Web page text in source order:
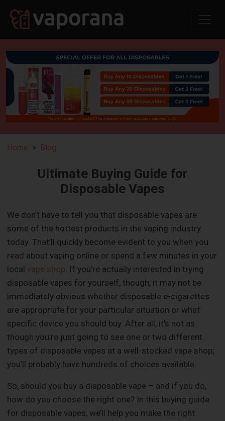
Home Blog
Ultimate Buying Guide for
Disposable Vapes
We don’t have to tell you that disposable vapes are
some of the hottest products in the vaping industry
today. That’ll quickly become evident to you when you
read about vaping online or spend a few minutes in your
local vape shop. If you’re actually interested in trying
disposable vapes for yourself, though, it may not be
immediately obvious whether disposable e-cigarettes
are appropriate for your particular situation or what
specific device you should buy. After all, it’s not as
though you’re just going to see one or two different
types of disposable vapes at a well-stocked vape shop;
you’ll probably have hundreds of choices available.
So, should you buy a disposable vape – and if you do,
how do you choose the right one? In this buying guide
for disposable vapes, we’ll help you make the right